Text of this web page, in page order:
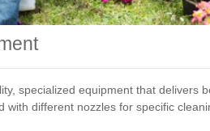
specialized equipment that
with different nozzles for specific